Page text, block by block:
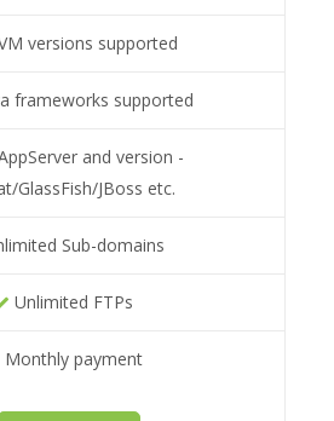
versions supported
frameworks supported
and version -
GlassFish/JBoss etc.
Sub-domains
Unlimited FTPs
Monthly payment